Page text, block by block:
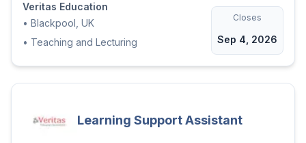
Veritas Education
• Blackpool, UK
• Teaching and Lecturing
Closes
Sep 4, 2026
Learning Support Assistant